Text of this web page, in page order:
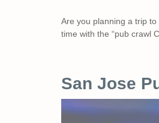
Are you planning a trip
time with the “pub crawl
San Jose